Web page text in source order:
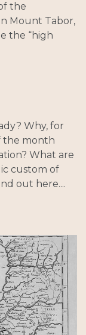
the
Mount Tabor,
the “high
Why, for
the month
What are
custom of
out here....